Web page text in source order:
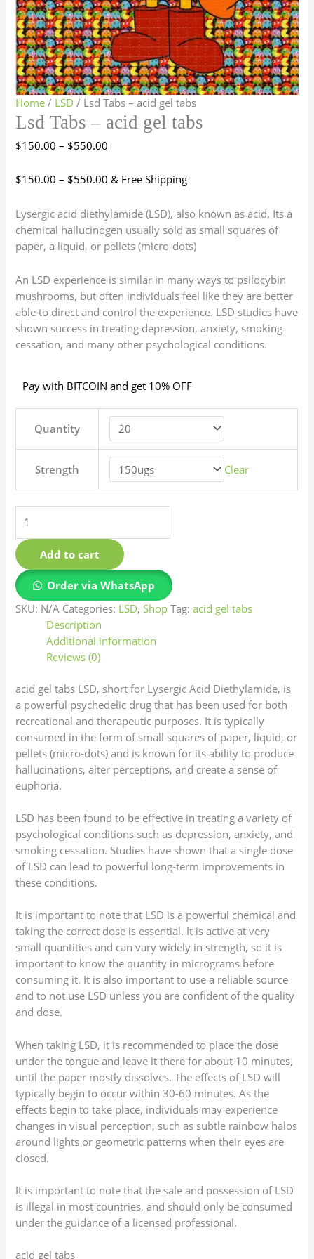
Home / LSD / Lsd Tabs – acid gel tabs
Lsd Tabs – acid gel tabs
$150.00 – $550.00
$150.00 – $550.00 & Free Shipping
Lysergic acid diethylamide (LSD), also known as acid. Its a
chemical hallucinogen usually sold as small squares of
paper, a liquid, or pellets (micro-dots)
An LSD experience is similar in many ways to psilocybin
mushrooms, but often individuals feel like they are better
able to direct and control the experience. LSD studies have
shown success in treating depression, anxiety, smoking
cessation, and many other psychological conditions.
Pay with BITCOIN and get 10% OFF
Quantity
Strength Clear
Add to cart
Order via WhatsApp
SKU: N/A Categories: LSD,Shop Tag:acid gel tabs
Description
Additional information
Reviews (0)
acid gel tabs LSD, short for Lysergic Acid Diethylamide, is
a powerful psychedelic drug that has been used for both
recreational and therapeutic purposes. It is typically
consumed in the form of small squares of paper, liquid, or
pellets (micro-dots) and is known for its ability to produce
hallucinations, alter perceptions, and create a sense of
euphoria.
LSD has been found to be effective in treating a variety of
psychological conditions such as depression, anxiety, and
smoking cessation. Studies have shown that a single dose
of LSD can lead to powerful long-term improvements in
these conditions.
It is important to note that LSD is a powerful chemical and
taking the correct dose is essential. It is active at very
small quantities and can vary widely in strength, so it is
important to know the quantity in micrograms before
consuming it. It is also important to use a reliable source
and to not use LSD unless you are confident of the quality
and dose.
When taking LSD, it is recommended to place the dose
under the tongue and leave it there for about 10 minutes,
until the paper mostly dissolves. The effects of LSD will
typically begin to occur within 30-60 minutes. As the
effects begin to take place, individuals may experience
changes in visual perception, such as subtle rainbow halos
around lights or geometric patterns when their eyes are
closed.
It is important to note that the sale and possession of LSD
is illegal in most countries, and should only be consumed
under the guidance of a licensed professional.
acid gel tabs